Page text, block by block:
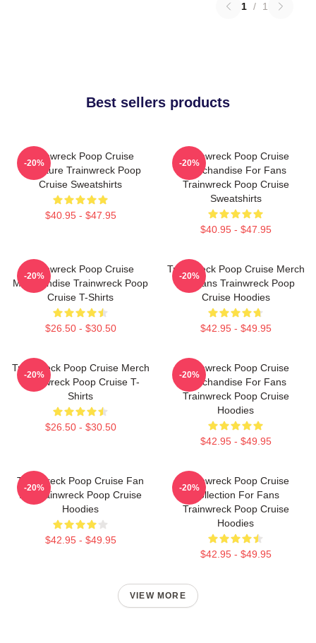
1 / 1
Best sellers products
Trainwreck Poop Cruise
Signature Trainwreck Poop
Cruise Sweatshirts
$40.95 - $47.95
-20%
Trainwreck Poop Cruise
Merchandise For Fans
Trainwreck Poop Cruise
Sweatshirts
$40.95 - $47.95
-20%
Trainwreck Poop Cruise
Merchandise Trainwreck Poop
Cruise T-Shirts
$26.50 - $30.50
-20%
Trainwreck Poop Cruise Merch
For Fans Trainwreck Poop
Cruise Hoodies
$42.95 - $49.95
-20%
Trainwreck Poop Cruise Merch
Trainwreck Poop Cruise T-
Shirts
$26.50 - $30.50
-20%
Trainwreck Poop Cruise
Merchandise For Fans
Trainwreck Poop Cruise
Hoodies
$42.95 - $49.95
-20%
Trainwreck Poop Cruise Fan
Art Trainwreck Poop Cruise
Hoodies
$42.95 - $49.95
-20%
Trainwreck Poop Cruise
Collection For Fans
Trainwreck Poop Cruise
Hoodies
$42.95 - $49.95
-20%
VIEW MORE